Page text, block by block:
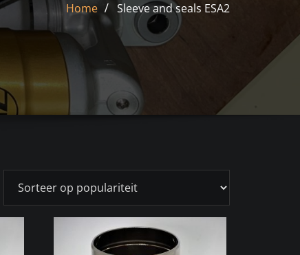
Home Sleeve and seals ESA2